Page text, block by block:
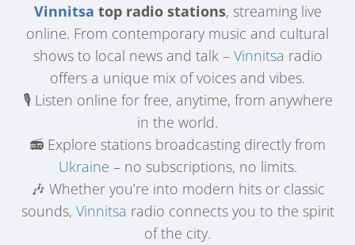
Vinnitsa top radio stations, streaming live
online. From contemporary music and cultural
shows to local news and talk – Vinnitsa radio
offers a unique mix of voices and vibes.
🎙️ Listen online for free, anytime, from anywhere
in the world.
📻 Explore stations broadcasting directly from
Ukraine – no subscriptions, no limits.
🎶 Whether you’re into modern hits or classic
sounds, Vinnitsa radio connects you to the spirit
of the city.